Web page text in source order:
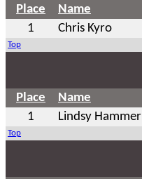
Place Name
1
Chris Kyro
Top
Place Name
1
Lindsy Hammer
Top